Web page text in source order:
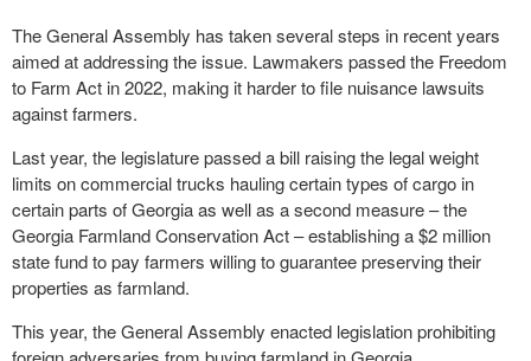
The General Assembly has taken several steps in recent years
aimed at addressing the issue. Lawmakers passed the Freedom
to Farm Act in 2022, making it harder to file nuisance lawsuits
against farmers.
Last year, the legislature passed a bill raising the legal weight
limits on commercial trucks hauling certain types of cargo in
certain parts of Georgia as well as a second measure – the
Georgia Farmland Conservation Act – establishing a $2 million
state fund to pay farmers willing to guarantee preserving their
properties as farmland.
This year, the General Assembly enacted legislation prohibiting